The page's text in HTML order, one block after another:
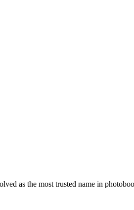
as the most trusted name in